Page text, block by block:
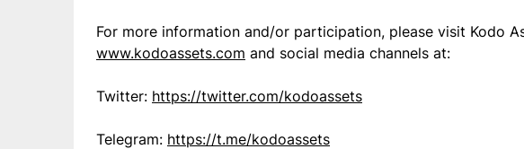
For more information and/or participation, please visit Kodo
www.kodoassets.com and social media channels at:
Twitter: https://twitter.com/kodoassets
Telegram: https://t.me/kodoassets